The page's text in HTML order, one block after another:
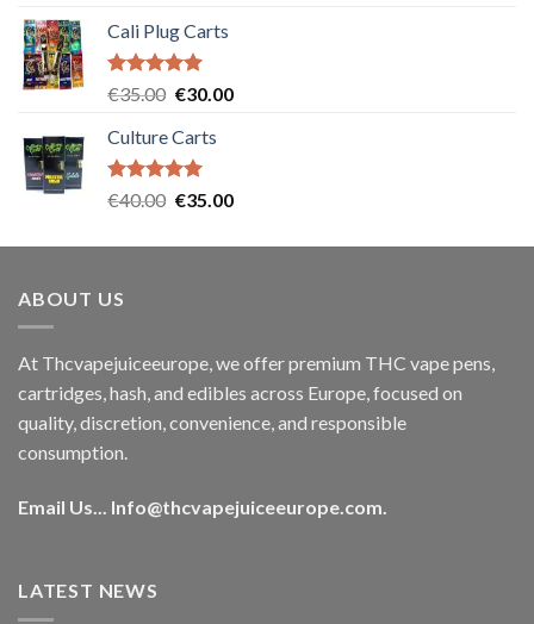
Cali Plug Carts
Rated5.00
€35.00 Original
was:
€35.00.
€30.00Current
Culture Carts
Rated5.00
€40.00 Original
was:
€35.00Current
is:
ABOUT US
At Thcvapejuiceeurope, we offer premium THC vape pens,
cartridges, hash, and edibles across Europe, focused on
quality, discretion, convenience, and responsible
consumption.
Email Us... Info@thcvapejuiceeurope.com.
LATEST NEWS